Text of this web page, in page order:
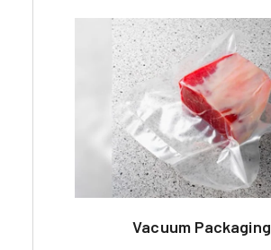
Vacuum Packaging